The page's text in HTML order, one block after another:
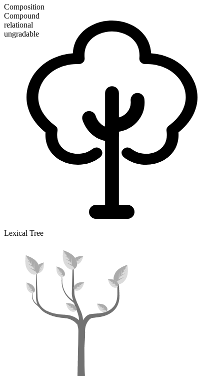
Composition
Compound
relational
ungradable
Lexical Tree